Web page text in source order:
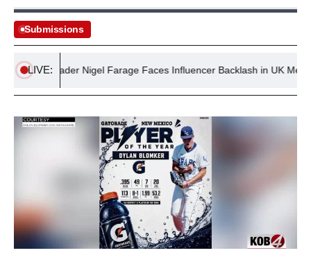
Submissions
LIVE:
Leader Nigel Farage Faces Influencer Backlash in UK Media